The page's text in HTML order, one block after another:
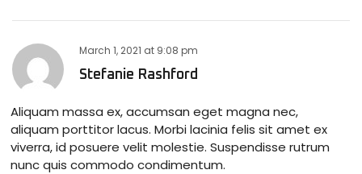
March 1, 2021 at 9:08 pm
Stefanie Rashford
Aliquam massa ex, accumsan eget magna nec,
aliquam porttitor lacus. Morbi lacinia felis sit amet ex
viverra, id posuere velit molestie. Suspendisse rutrum
nunc quis commodo condimentum.